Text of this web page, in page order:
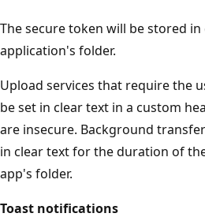
The secure token will be stored
application's folder.
Upload services that require the
be set in clear text in a custom
are insecure. Background
in clear text for the duration of
app's folder.
Toast notifications